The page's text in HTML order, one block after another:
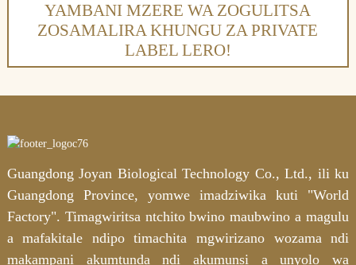
YAMBANI MZERE WA ZOGULITSA
ZOSAMALIRA KHUNGU ZA PRIVATE
LABEL LERO!
Guangdong Joyan Biological Technology Co., Ltd., ili ku
Guangdong Province, yomwe imadziwika kuti "World
Factory". Timagwiritsa ntchito bwino maubwino a magulu
a mafakitale ndipo timachita mgwirizano wozama ndi
makampani akumtunda ndi akumunsi a unyolo wa